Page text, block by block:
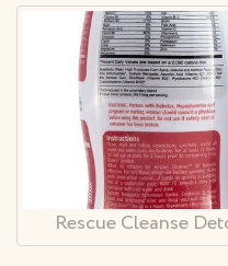
Rescue Cleanse